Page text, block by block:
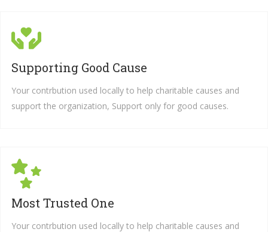
Supporting Good Cause
Your contrbution used locally to help charitable causes and
support the organization, Support only for good causes.
Most Trusted One
Your contrbution used locally to help charitable causes and